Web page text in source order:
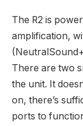
The R2 is
amplification,
There are two
the unit. It
on, there’s
ports to